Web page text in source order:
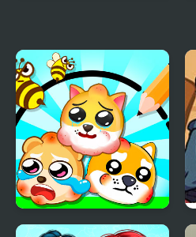
Protect My Dog 3